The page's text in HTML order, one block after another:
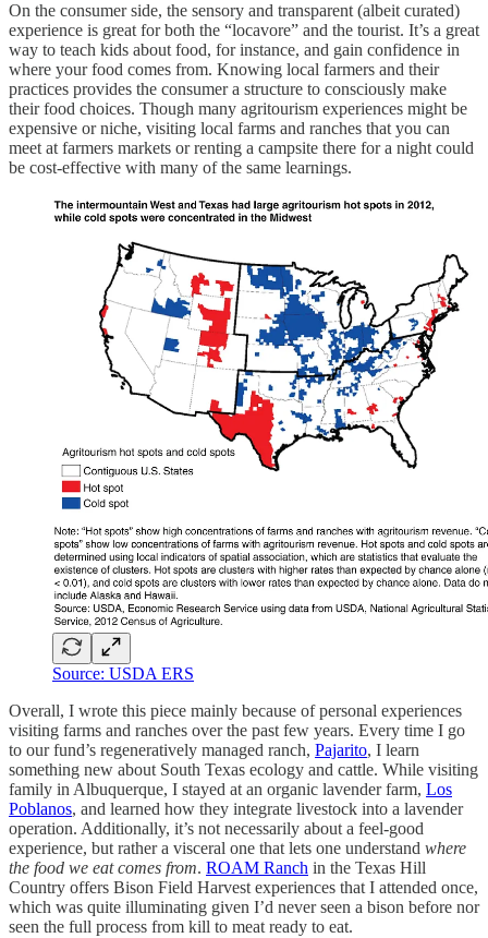
On the consumer side, the sensory and transparent (albeit curated)
experience is great for both the “locavore” and the tourist. It’s a great
way to teach kids about food, for instance, and gain confidence in
where your food comes from. Knowing local farmers and their
practices provides the consumer a structure to consciously make
their food choices. Though many agritourism experiences might be
expensive or niche, visiting local farms and ranches that you can
meet at farmers markets or renting a campsite there for a night could
be cost-effective with many of the same learnings.
Source: USDA ERS
Overall, I wrote this piece mainly because of personal experiences
visiting farms and ranches over the past few years. Every time I go
to our fund’s regeneratively managed ranch, Pajarito, I learn
something new about South Texas ecology and cattle. While visiting
family in Albuquerque, I stayed at an organic lavender farm, Los
Poblanos, and learned how they integrate livestock into a lavender
operation. Additionally, it’s not necessarily about a feel-good
experience, but rather a visceral one that lets one understand where
the food we eat comes from. ROAM Ranch in the Texas Hill
Country offers Bison Field Harvest experiences that I attended once,
which was quite illuminating given I’d never seen a bison before nor
seen the full process from kill to meat ready to eat.